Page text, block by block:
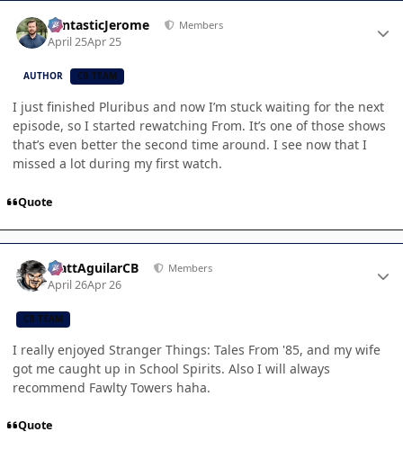
FantasticJerome Members
April 25Apr 25
AUTHOR CB TEAM
I just finished Pluribus and now I’m stuck waiting for the next
episode, so I started rewatching From. It’s one of those shows
that’s even better the second time around. I see now that I
missed a lot during my first watch.
Quote
MattAguilarCB Members
April 26Apr 26
CB TEAM
I really enjoyed Stranger Things: Tales From '85, and my wife
got me caught up in School Spirits. Also I will always
recommend Fawlty Towers haha.
Quote